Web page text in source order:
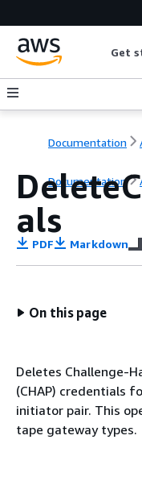
Get
Documentation
Documentation
als
PDF Markdown
On this page
Deletes Challenge-
(CHAP) credentials
initiator pair. This
tape gateway types.